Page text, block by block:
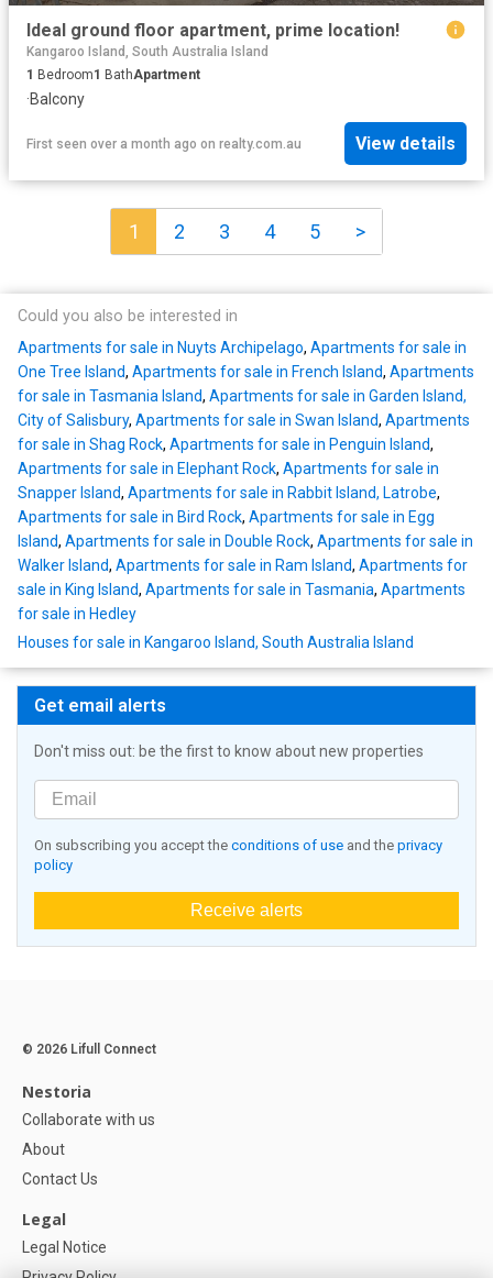
Ideal ground floor apartment, prime location!
Kangaroo Island, South Australia Island
1 Bedroom1 BathApartment
·Balcony
First seen over a month ago on realty.com.au View details
1 2 3 4 5 >
Could you also be interested in
Apartments for sale in Nuyts Archipelago, Apartments for sale in
One Tree Island, Apartments for sale in French Island, Apartments
for sale in Tasmania Island, Apartments for sale in Garden Island,
City of Salisbury, Apartments for sale in Swan Island, Apartments
for sale in Shag Rock, Apartments for sale in Penguin Island,
Apartments for sale in Elephant Rock, Apartments for sale in
Snapper Island, Apartments for sale in Rabbit Island, Latrobe,
Apartments for sale in Bird Rock, Apartments for sale in Egg
Island, Apartments for sale in Double Rock, Apartments for sale in
Walker Island, Apartments for sale in Ram Island, Apartments for
sale in King Island, Apartments for sale in Tasmania, Apartments
for sale in Hedley
Houses for sale in Kangaroo Island, South Australia Island
Get email alerts
Don't miss out: be the first to know about new properties
On subscribing you accept the conditions of use and the privacy
policy
Receive alerts
© 2026 Lifull Connect
Nestoria
Collaborate with us
About
Contact Us
Legal
Legal Notice